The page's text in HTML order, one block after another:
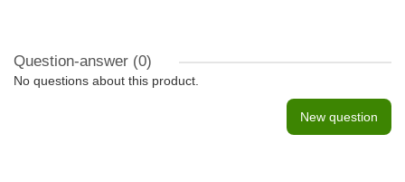
Question-answer (0)
No questions about this product.
New question